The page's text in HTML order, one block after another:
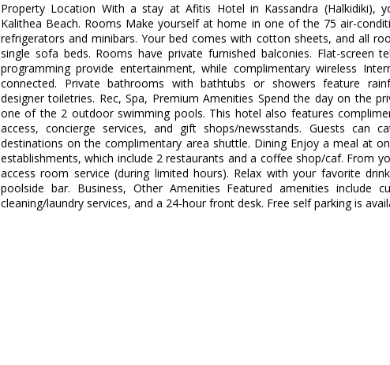
Property Location With a stay at Afitis Hotel in Kassandra (Halkidiki),
Kalithea Beach. Rooms Make yourself at home in one of the 75 air-
refrigerators and minibars. Your bed comes with cotton sheets, and all
single sofa beds. Rooms have private furnished balconies. Flat-screen
programming provide entertainment, while complimentary wireless
connected. Private bathrooms with bathtubs or showers feature
designer toiletries. Rec, Spa, Premium Amenities Spend the day on the
one of the 2 outdoor swimming pools. This hotel also features
access, concierge services, and gift shops/newsstands. Guests can
destinations on the complimentary area shuttle. Dining Enjoy a meal at
establishments, which include 2 restaurants and a coffee shop/caf. From
access room service (during limited hours). Relax with your favorite
poolside bar. Business, Other Amenities Featured amenities include
cleaning/laundry services, and a 24-hour front desk. Free self parking is